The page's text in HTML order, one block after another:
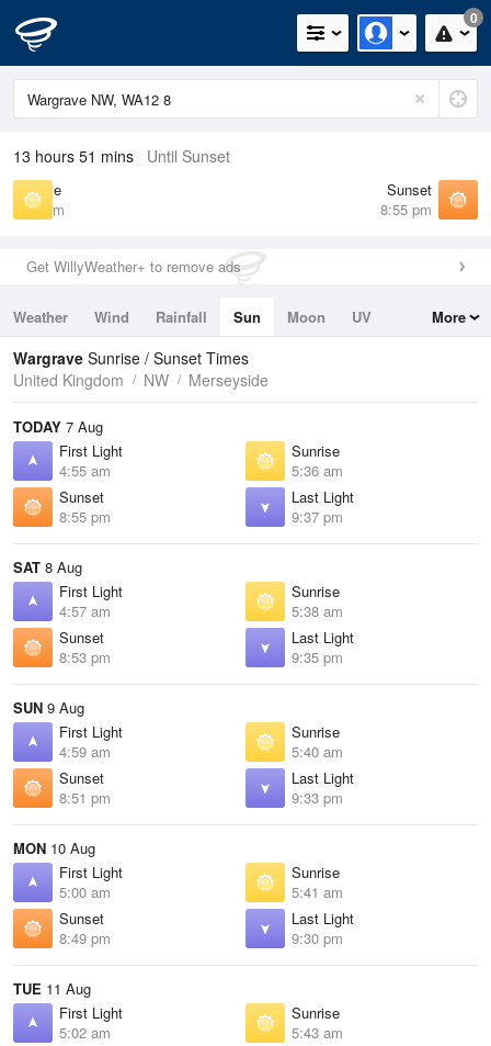
0
13 hours 51 mins Until Sunset
Sunrise
5:36 am
Sunset
8:55 pm
Get WillyWeather+ to remove ads
Weather Wind Rainfall Sun Moon
UV
Tides
Swell
More
Wargrave Sunrise / Sunset Times
United Kingdom
NW Merseyside
TODAY 7 Aug
First Light
4:55 am
Sunrise
5:36 am
Sunset
8:55 pm
Last Light
9:37 pm
SAT 8 Aug
First Light
4:57 am
Sunrise
5:38 am
Sunset
8:53 pm
Last Light
9:35 pm
SUN 9 Aug
First Light
4:59 am
Sunrise
5:40 am
Sunset
8:51 pm
Last Light
9:33 pm
MON 10 Aug
First Light
5:00 am
Sunrise
5:41 am
Sunset
8:49 pm
Last Light
9:30 pm
TUE 11 Aug
First Light
5:02 am
Sunrise
5:43 am